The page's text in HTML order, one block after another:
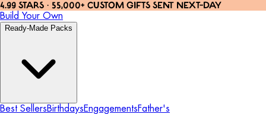
4.99 STARS · 55,000+ CUSTOM GIFTS SENT NEXT-DAY
Build Your Own
Ready-Made Packs
Best SellersBirthdaysEngagementsFather's